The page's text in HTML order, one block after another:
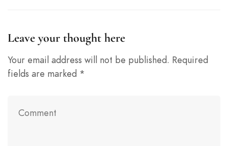
Leave your thought here
Your email address will not be published. Required
fields are marked *